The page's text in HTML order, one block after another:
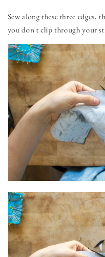
Sew along these three edges,
you don't clip through your